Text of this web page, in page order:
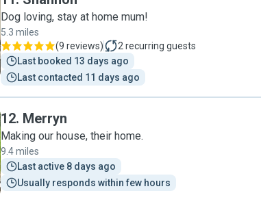
Dog loving, stay at home mum!
5.3 miles
(9 reviews) 2 recurring guests
Last booked 13 days ago
Last contacted 11 days ago
12. Merryn
Making our house, their home.
9.4 miles
Last active 8 days ago
Usually responds within few hours